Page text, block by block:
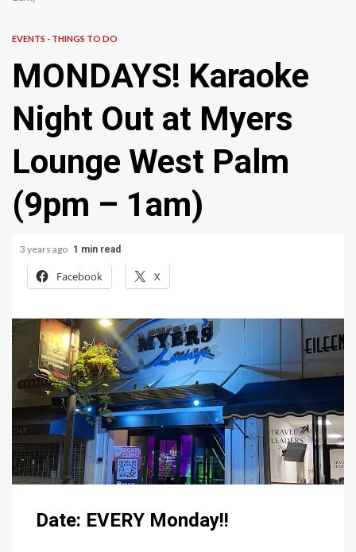
EVENTS - THINGS TO DO
MONDAYS! Karaoke
Night Out at Myers
Lounge West Palm
(9pm – 1am)
3 years ago 1 min read
Facebook X
Date: EVERY Monday!!